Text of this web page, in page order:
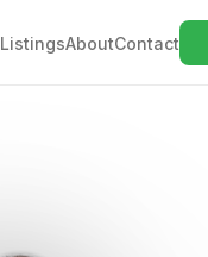
ListingsAboutContact